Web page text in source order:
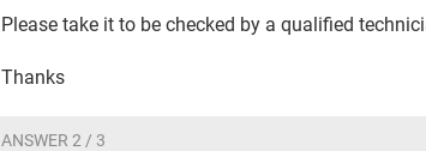
Please take it to be checked by a qualified
Thanks
ANSWER 2 / 3